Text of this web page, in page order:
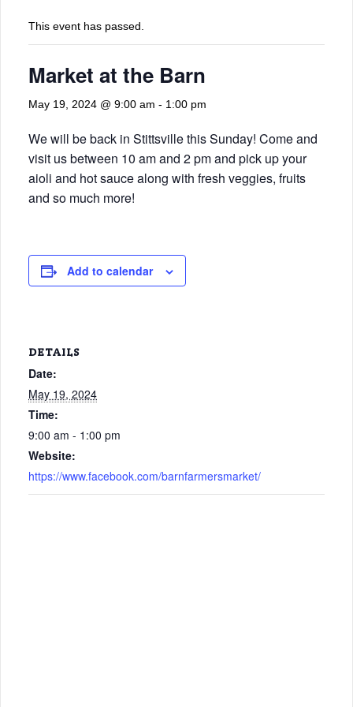
This event has passed.
Market at the Barn
May 19, 2024 @ 9:00 am - 1:00 pm
We will be back in Stittsville this Sunday! Come and
visit us between 10 am and 2 pm and pick up your
aioli and hot sauce along with fresh veggies, fruits
and so much more!
Add to calendar
DETAILS
Date:
May 19, 2024
Time:
9:00 am - 1:00 pm
Website:
https://www.facebook.com/barnfarmersmarket/